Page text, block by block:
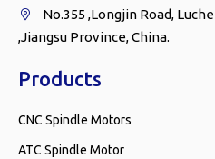

No.355 ,Longjin Road,
,Jiangsu Province, China.
Products
CNC Spindle Motors
ATC Spindle Motor